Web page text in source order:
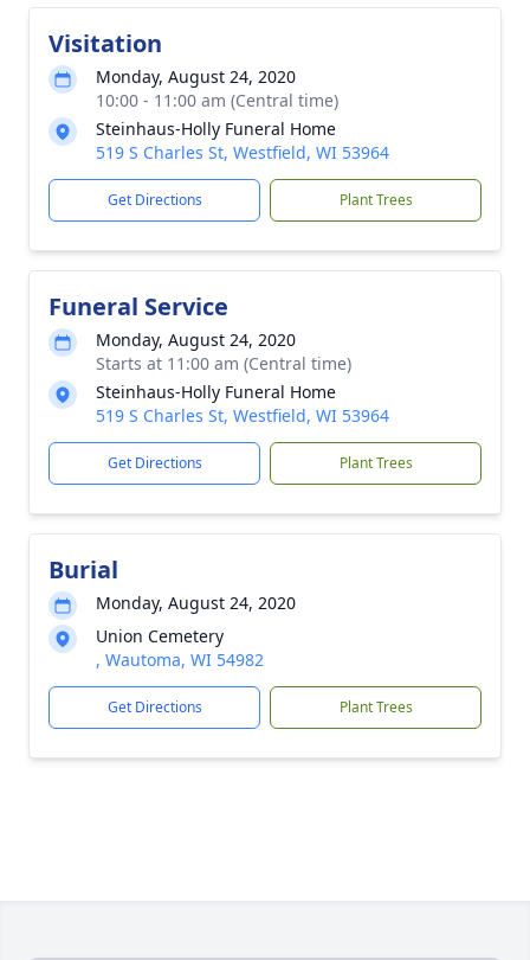
Visitation
Monday, August 24, 2020
10:00 - 11:00 am (Central time)
Steinhaus-Holly Funeral Home
519 S Charles St, Westfield, WI 53964
Get Directions Plant Trees
Funeral Service
Monday, August 24, 2020
Starts at 11:00 am (Central time)
Steinhaus-Holly Funeral Home
519 S Charles St, Westfield, WI 53964
Get Directions Plant Trees
Burial
Monday, August 24, 2020
Union Cemetery
, Wautoma, WI 54982
Get Directions Plant Trees